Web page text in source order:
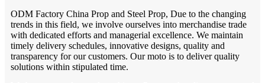
ODM Factory China Prop and Steel Prop, Due to the changing
trends in this field, we involve ourselves into merchandise trade
with dedicated efforts and managerial excellence. We maintain
timely delivery schedules, innovative designs, quality and
transparency for our customers. Our moto is to deliver quality
solutions within stipulated time.